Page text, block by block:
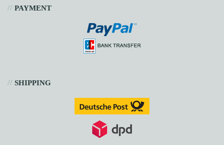
// PAYMENT
// SHIPPING